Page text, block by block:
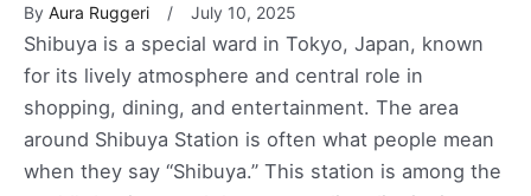
By Aura Ruggeri July 10, 2025
Shibuya is a special ward in Tokyo, Japan, known
for its lively atmosphere and central role in
shopping, dining, and entertainment. The area
around Shibuya Station is often what people mean
when they say “Shibuya.” This station is among the